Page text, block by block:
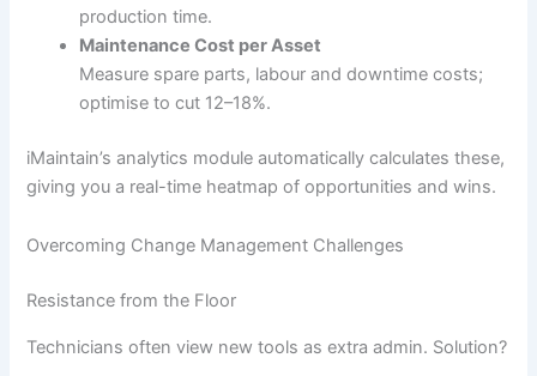
production time.
Maintenance Cost per Asset
Measure spare parts, labour and downtime costs;
optimise to cut 12–18%.
iMaintain’s analytics module automatically calculates these,
giving you a real-time heatmap of opportunities and wins.
Overcoming Change Management Challenges
Resistance from the Floor
Technicians often view new tools as extra admin. Solution?